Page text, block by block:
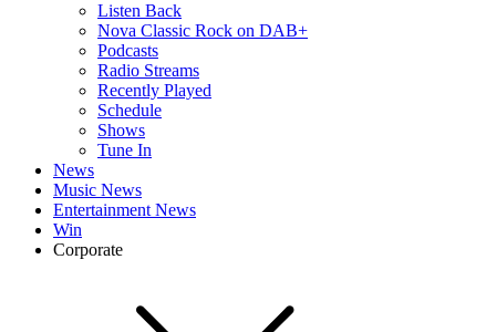
Listen Back
Nova Classic Rock on DAB+
Podcasts
Radio Streams
Recently Played
Schedule
Shows
Tune In
News
Music News
Entertainment News
Win
Corporate